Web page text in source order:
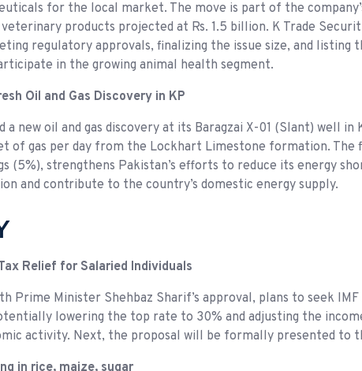
for the local market. The move is part of the
products projected at Rs. 1.5 billion. K Trade
regulatory approvals, finalizing the issue size, and
in the growing animal health segment.
Oil and Gas Discovery in KP
a new oil and gas discovery at its Baragzai X-01 (Slant) well
of gas per day from the Lockhart Limestone formation.
(5%), strengthens Pakistan’s efforts to reduce its energy
and contribute to the country’s domestic energy supply.
Relief for Salaried Individuals
Prime Minister Shehbaz Sharif’s approval, plans to seek
lowering the top rate to 30% and adjusting the
activity. Next, the proposal will be formally presented to